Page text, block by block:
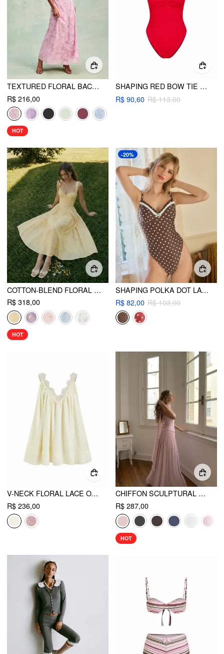
TEXTURED FLORAL BACKLESS A-LINE MAXI DRESS
R$ 216,00
HOT
SHAPING RED BOW TIE TEXTURED ONE-PIECE SWIMSUIT
R$ 90,60 R$ 113,00
COTTON-BLEND FLORAL SWEETHEART NECK RUCHED FLARED MIDI DRESS
R$ 318,00
HOT
-20%
SHAPING POLKA DOT LACE TRIM ONE-PIECE SWIMSUIT
R$ 82,00 R$ 103,00
V-NECK FLORAL LACE OVERSIZED FLARED MINI DRESS
R$ 236,00
CHIFFON SCULPTURAL HALTER NECKLINE LACE UP MAXI BOBYCON DRESS WITH SCARF
R$ 287,00
HOT